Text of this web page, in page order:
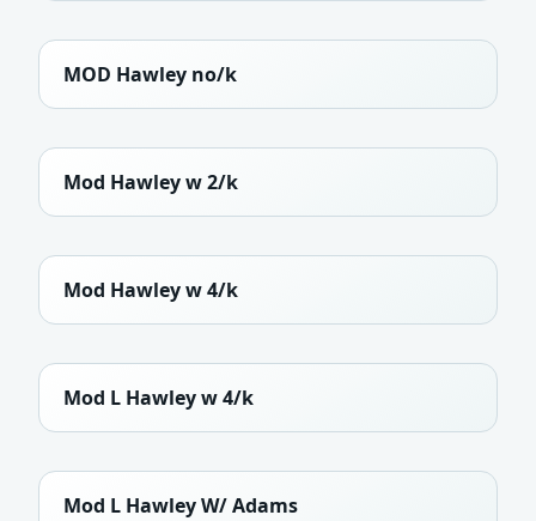
MOD Hawley no/k
Mod Hawley w 2/k
Mod Hawley w 4/k
Mod L Hawley w 4/k
Mod L Hawley W/ Adams